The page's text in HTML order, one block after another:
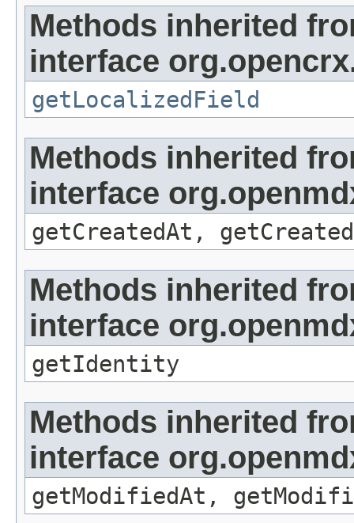
Methods inherited
interface
getLocalizedField
Methods inherited
interface
getCreatedAt,
Methods inherited
interface
getIdentity
Methods inherited
interface
getModifiedAt,